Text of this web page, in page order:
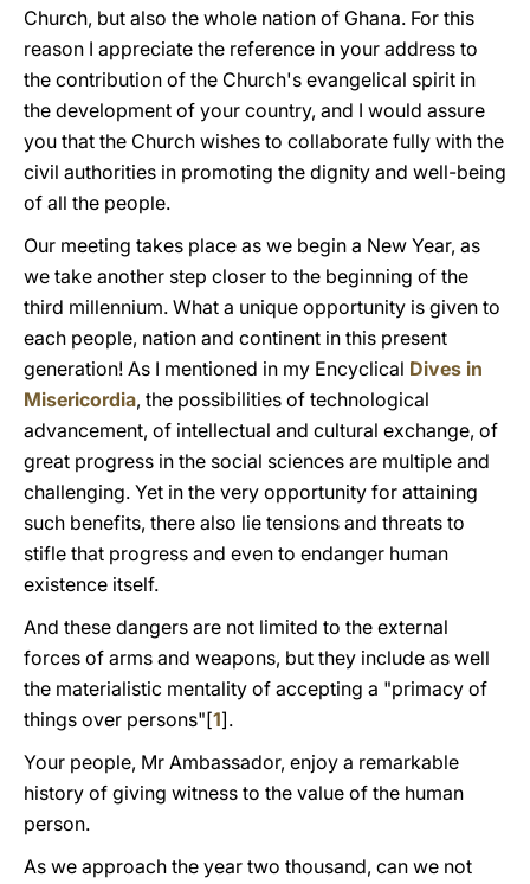
Church, but also the whole nation of Ghana. For this
reason I appreciate the reference in your address to
the contribution of the Church's evangelical spirit in
the development of your country, and I would assure
you that the Church wishes to collaborate fully with the
civil authorities in promoting the dignity and well-being
of all the people.
Our meeting takes place as we begin a New Year, as
we take another step closer to the beginning of the
third millennium. What a unique opportunity is given to
each people, nation and continent in this present
generation! As I mentioned in my Encyclical Dives in
Misericordia, the possibilities of technological
advancement, of intellectual and cultural exchange, of
great progress in the social sciences are multiple and
challenging. Yet in the very opportunity for attaining
such benefits, there also lie tensions and threats to
stifle that progress and even to endanger human
existence itself.
And these dangers are not limited to the external
forces of arms and weapons, but they include as well
the materialistic mentality of accepting a "primacy of
things over persons"[1].
Your people, Μr Ambassador, enjoy a remarkable
history of giving witness to the value of the human
person.
As we approach the year two thousand, can we not